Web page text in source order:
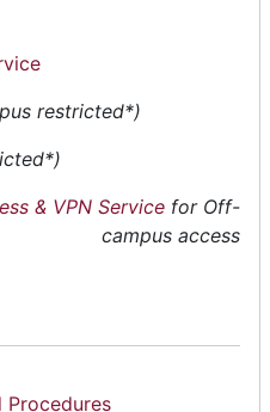
restricted*)
& VPN Service for Off-
campus access
Procedures